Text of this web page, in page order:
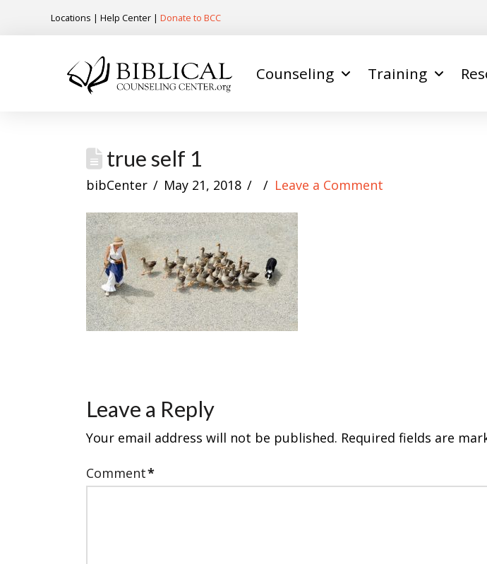
Locations | Help Center | Donate to BCC
Counseling Training
true self 1
bibCenter May 21, 2018 Leave a Comment
Leave a Reply
Your email address will not be published. Required fields are
Comment*